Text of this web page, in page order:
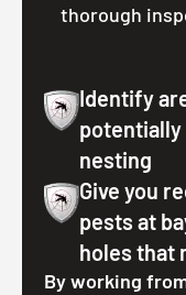
thorough
Identify
nesting
Give you
pests at
holes that
By working